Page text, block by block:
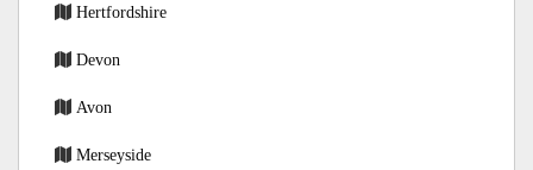
Hertfordshire
Devon
Avon
Merseyside